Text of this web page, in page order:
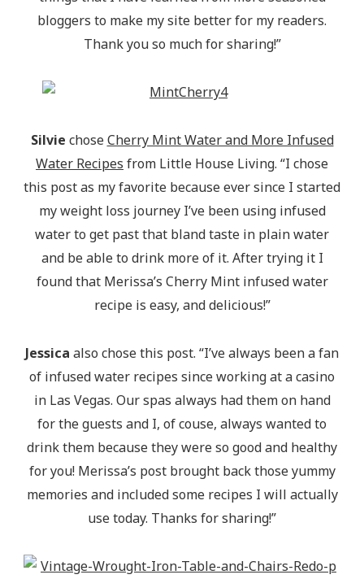
bloggers to make my site better for my readers.
Thank you so much for sharing!”
Silvie choseCherry Mint Water and More Infused
Water Recipes from Little House Living. “I chose
this post as my favorite because ever since I started
my weight loss journey I’ve been using infused
water to get past that bland taste in plain water
and be able to drink more of it. After trying it I
found that Merissa’s Cherry Mint infused water
recipe is easy, and delicious!”
Jessica also chose this post. “I’ve always been a fan
of infused water recipes since working at a casino
in Las Vegas. Our spas always had them on hand
for the guests and I, of couse, always wanted to
drink them because they were so good and healthy
for you! Merissa’s post brought back those yummy
memories and included some recipes I will actually
use today. Thanks for sharing!”